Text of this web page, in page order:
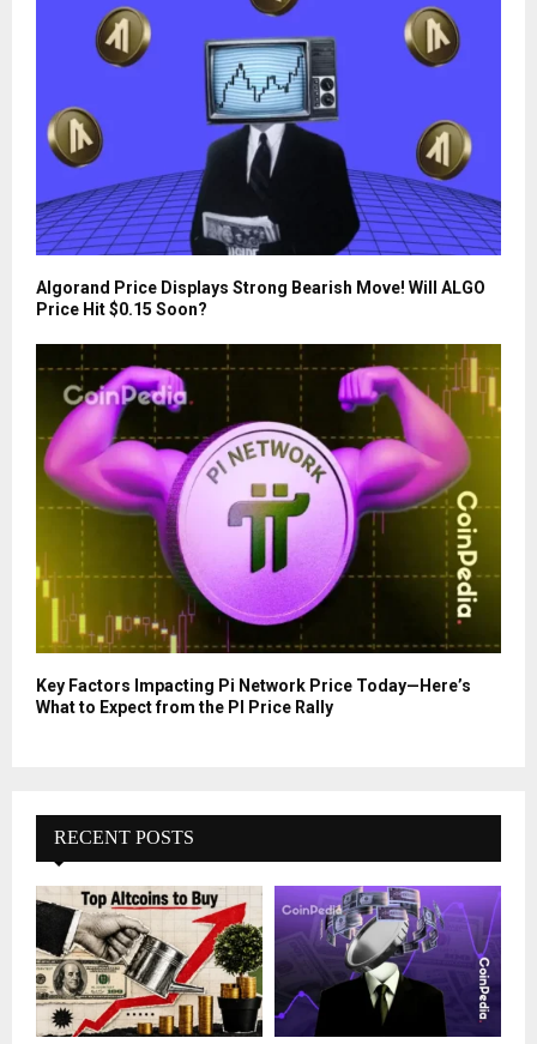
Algorand Price Displays Strong Bearish Move! Will ALGO
Price Hit $0.15 Soon?
Key Factors Impacting Pi Network Price Today—Here’s
What to Expect from the PI Price Rally
RECENT POSTS